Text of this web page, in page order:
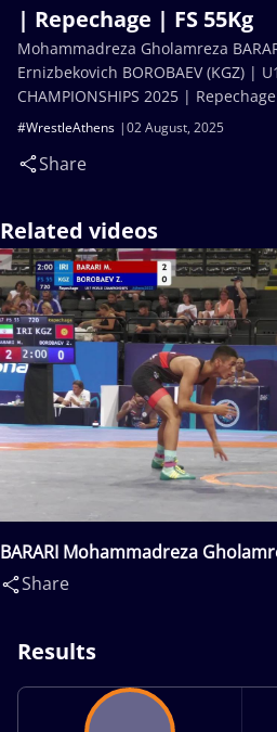
| Repechage | FS 55Kg
02 August, 2025
#WrestleAthens
Share
Mohammadreza Gholamreza
Ernizbekovich BOROBAEV (KGZ) |
CHAMPIONSHIPS 2025 |
Related videos
BARARI Mohammadreza
Zhakshylyk Ernizbekovich(KGZ)
Share
Results